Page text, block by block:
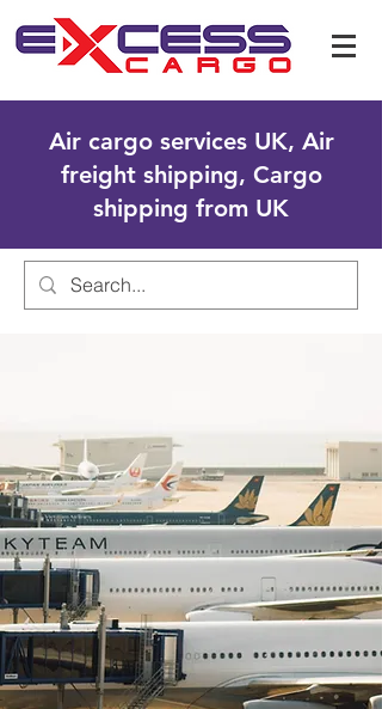
Air cargo services UK, Air
freight shipping, Cargo
shipping from UK